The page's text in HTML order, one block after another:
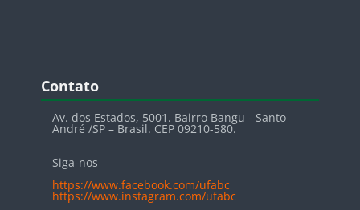
Blocos
Contato
Av. dos Estados, 5001. Bairro Bangu - Santo
André /SP – Brasil. CEP 09210-580.
Siga-nos
https://www.facebook.com/ufabc
https://www.instagram.com/ufabc